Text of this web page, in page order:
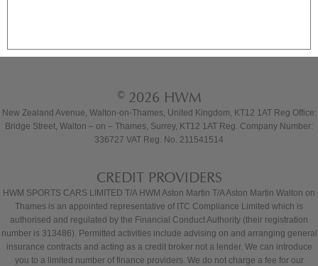
© 2026 HWM
New Zealand Avenue, Walton-on-Thames, United Kingdom, KT12 1AT Reg Office:
Bridge Street, Walton – on – Thames, Surrey, KT12 1AT Reg. Company Number:
336727 VAT Reg. No. 211541514
CREDIT PROVIDERS
HWM SPORTS CARS LIMITED T/A HWM Aston Martin T/A Aston Martin Walton on
Thames is an appointed representative of ITC Compliance Limited which is
authorised and regulated by the Financial Conduct Authority (their registration
number is 313486). Permitted activities include advising on and arranging general
insurance contracts and acting as a credit broker not a lender. We can introduce
you to a limited number of finance providers. We do not charge a fee for our